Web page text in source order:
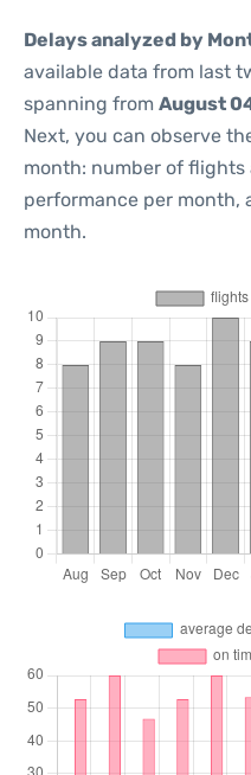
Delays analyzed by
available data from last
spanning from August
Next, you can observe
month: number of
performance per month,
month.